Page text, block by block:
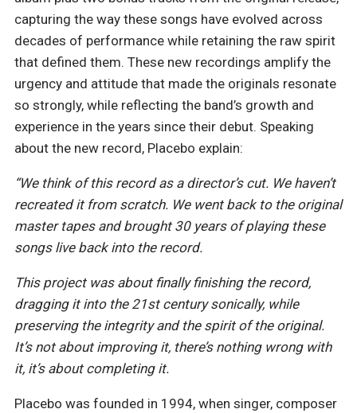
capturing the way these songs have evolved across
decades of performance while retaining the raw spirit
that defined them. These new recordings amplify the
urgency and attitude that made the originals resonate
so strongly, while reflecting the band’s growth and
experience in the years since their debut. Speaking
about the new record, Placebo explain:
“We think of this record as a director’s cut. We haven’t
recreated it from scratch. We went back to the original
master tapes and brought 30 years of playing these
songs live back into the record.
This project was about finally finishing the record,
dragging it into the 21st century sonically, while
preserving the integrity and the spirit of the original.
It’s not about improving it, there’s nothing wrong with
it, it’s about completing it.
Placebo was founded in 1994, when singer, composer